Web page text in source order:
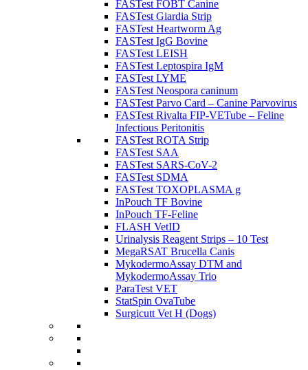
FASTest FOBT Canine
FASTest Giardia Strip
FASTest Heartworm Ag
FASTest IgG Bovine
FASTest LEISH
FASTest Leptospira IgM
FASTest LYME
FASTest Neospora caninum
FASTest Parvo Card – Canine Parvovirus
FASTest Rivalta FIP-VETube – Feline
Infectious Peritonitis
FASTest ROTA Strip
FASTest SAA
FASTest SARS-CoV-2
FASTest SDMA
FASTest TOXOPLASMA g
InPouch TF Bovine
InPouch TF-Feline
FLASH VetID
Urinalysis Reagent Strips – 10 Test
MegaRSAT Brucella Canis
MykodermoAssay DTM and
MykodermoAssay Trio
ParaTest VET
StatSpin OvaTube
Surgicutt Vet H (Dogs)